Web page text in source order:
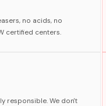
no acids, no
certified centers.
responsible. We don't